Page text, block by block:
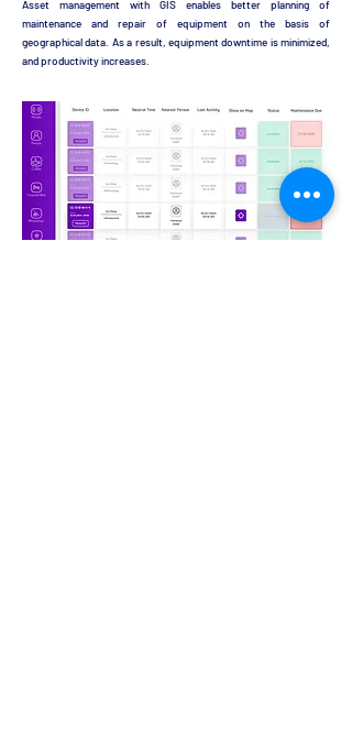
Asset management with GIS enables better planning of
maintenance and repair of equipment on the basis of
geographical data. As a result, equipment downtime is minimized,
and productivity increases.